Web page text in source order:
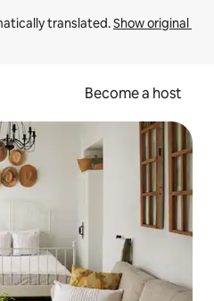
translated. Show original
Become a host